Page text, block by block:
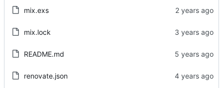
mix.exs
mix.lock
README.md
renovate.json